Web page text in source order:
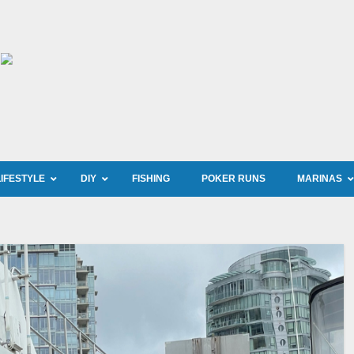
DIY FISHING POKER RUNS MARINAS